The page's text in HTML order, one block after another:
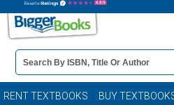
Book
Details
Search
Bar
RENT TEXTBOOKS BUY